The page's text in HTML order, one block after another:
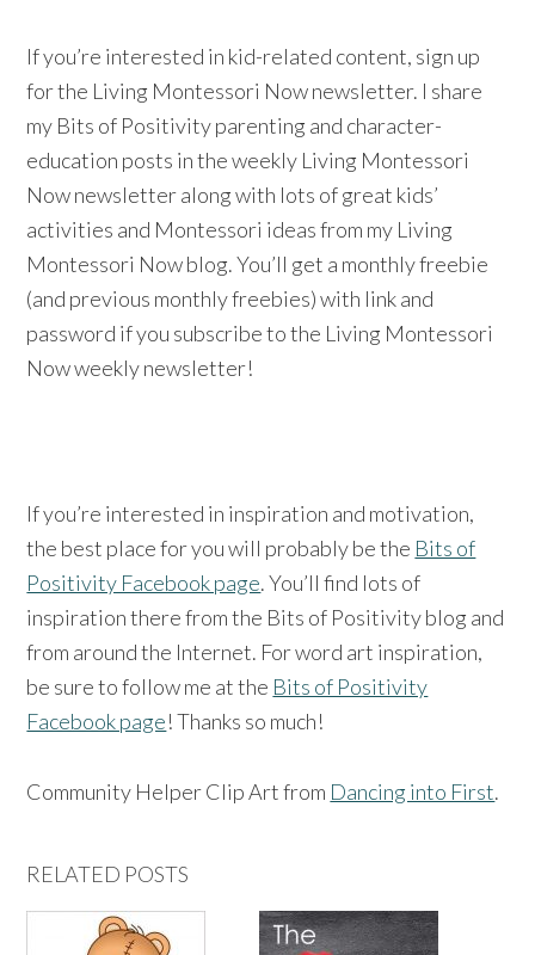
If you’re interested in kid-related content, sign up
for the Living Montessori Now newsletter. I share
my Bits of Positivity parenting and character-
education posts in the weekly Living Montessori
Now newsletter along with lots of great kids’
activities and Montessori ideas from my Living
Montessori Now blog. You’ll get a monthly freebie
(and previous monthly freebies) with link and
password if you subscribe to the Living Montessori
Now weekly newsletter!
If you’re interested in inspiration and motivation,
the best place for you will probably be the Bits of
Positivity Facebook page. You’ll find lots of
inspiration there from the Bits of Positivity blog and
from around the Internet. For word art inspiration,
be sure to follow me at the Bits of Positivity
Facebook page! Thanks so much!
Community Helper Clip Art from Dancing into First.
RELATED POSTS